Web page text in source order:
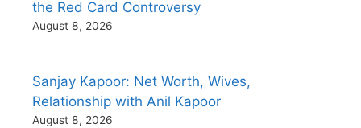
the Red Card Controversy
August 8, 2026
Sanjay Kapoor: Net Worth, Wives,
Relationship with Anil Kapoor
August 8, 2026